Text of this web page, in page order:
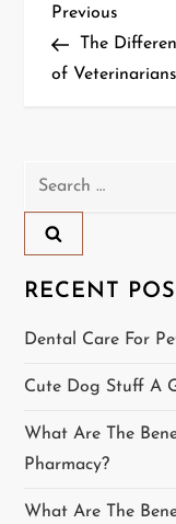
P
o
n
a
v
a
t
Previous
Post
Previous
The
of Veterinarians
Search
RECENT
Dental Care For
Cute Dog Stuff A
What Are The
Pharmacy?
What Are The